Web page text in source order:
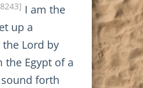
I am the
up a
Lord by
Egypt of a
forth